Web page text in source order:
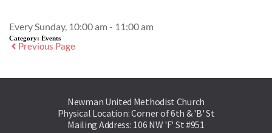
Every Sunday, 10:00 am - 11:00 am
Category: Events
Previous Page
Newman United Methodist Church
Physical Location: Corner of 6th & 'B' St
Mailing Address: 106 NW 'F' St #951